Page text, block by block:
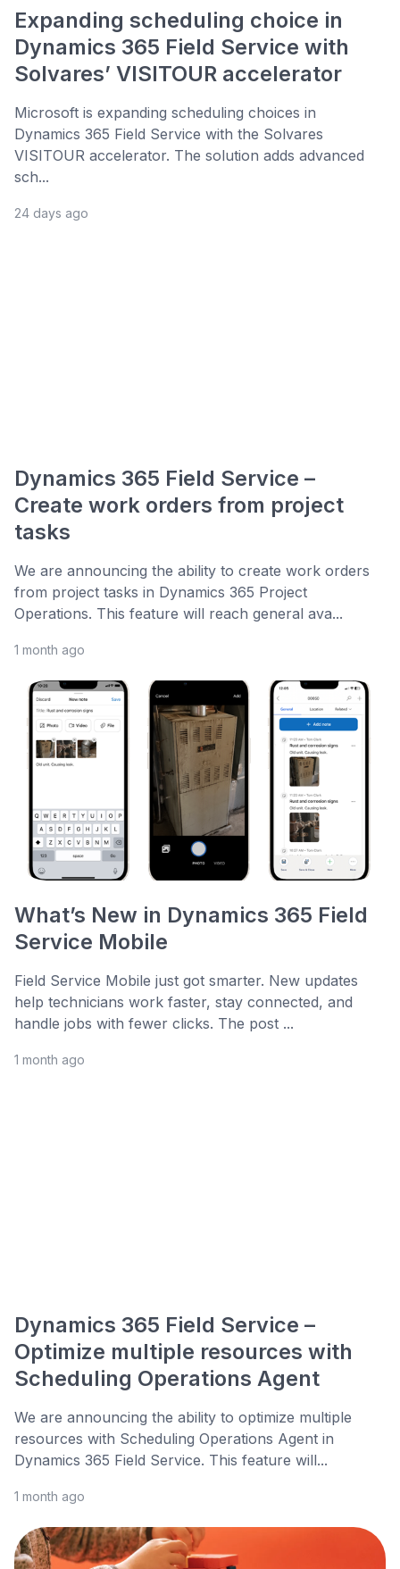
Expanding scheduling choice in
Dynamics 365 Field Service with
Solvares’ VISITOUR accelerator
Microsoft is expanding scheduling choices in
Dynamics 365 Field Service with the Solvares
VISITOUR accelerator. The solution adds advanced
sch...
24 days ago
Dynamics 365 Field Service –
Create work orders from project
tasks
We are announcing the ability to create work orders
from project tasks in Dynamics 365 Project
Operations. This feature will reach general ava...
1 month ago
What’s New in Dynamics 365 Field
Service Mobile
Field Service Mobile just got smarter. New updates
help technicians work faster, stay connected, and
handle jobs with fewer clicks. The post ...
1 month ago
Dynamics 365 Field Service –
Optimize multiple resources with
Scheduling Operations Agent
We are announcing the ability to optimize multiple
resources with Scheduling Operations Agent in
Dynamics 365 Field Service. This feature will...
1 month ago